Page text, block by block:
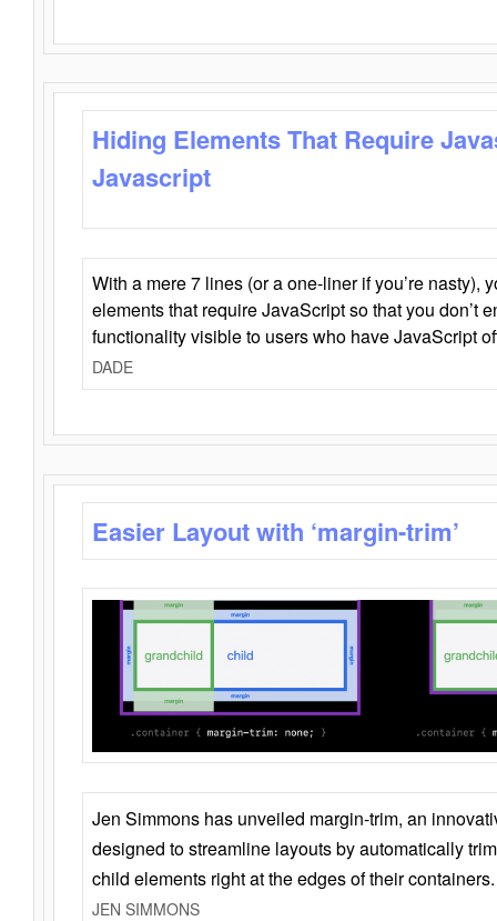
Hiding Elements That Require
Javascript
With a mere 7 lines (or a one-liner if you’re nasty),
elements that require JavaScript so that you don’t
functionality visible to users who have JavaScript
DADE
Easier Layout with ‘margin-trim’
Jen Simmons has unveiled margin-trim, an
designed to streamline layouts by automatically
child elements right at the edges of their containers.
JEN SIMMONS